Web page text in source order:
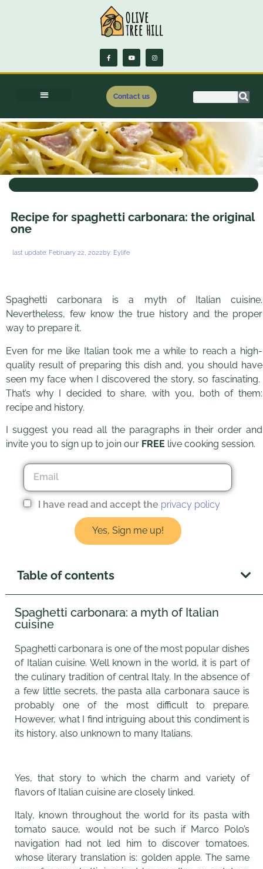
Contact us
.
Recipe for spaghetti carbonara: the original
one
last update: February 22, 2022by: Eylife
The original recipe for
spaghetti carbonara
Spaghetti carbonara is a myth of Italian cuisine.
Nevertheless, few know the true history and the proper
way to prepare it.
Even for me like Italian took me a while to reach a high-
quality result of preparing this dish and, you should have
seen my face when I discovered the story, so fascinating.
That’s why I decided to share, with you, both of them:
recipe and history.
I suggest you read all the paragraphs in their order and
invite you to sign up to join our FREE live cooking session.
I have read and accept the privacy policy
Yes, Sign me up!
Table of contents
Spaghetti carbonara: a myth of Italian
cuisine
Spaghetti carbonara is one of the most popular dishes
of Italian cuisine. Well known in the world, it is part of
the culinary tradition of central Italy. In the absence of
a few little secrets, the pasta alla carbonara sauce is
probably one of the most difficult to prepare.
However, what I find intriguing about this condiment is
its history, also unknown to many Italians.
Yes, that story to which the charm and variety of
flavors of Italian cuisine are closely linked.
Italy, known throughout the world for its pasta with
tomato sauce, would not be such if Marco Polo’s
navigation had not led him to discover tomatoes,
whose literary translation is: golden apple. The same